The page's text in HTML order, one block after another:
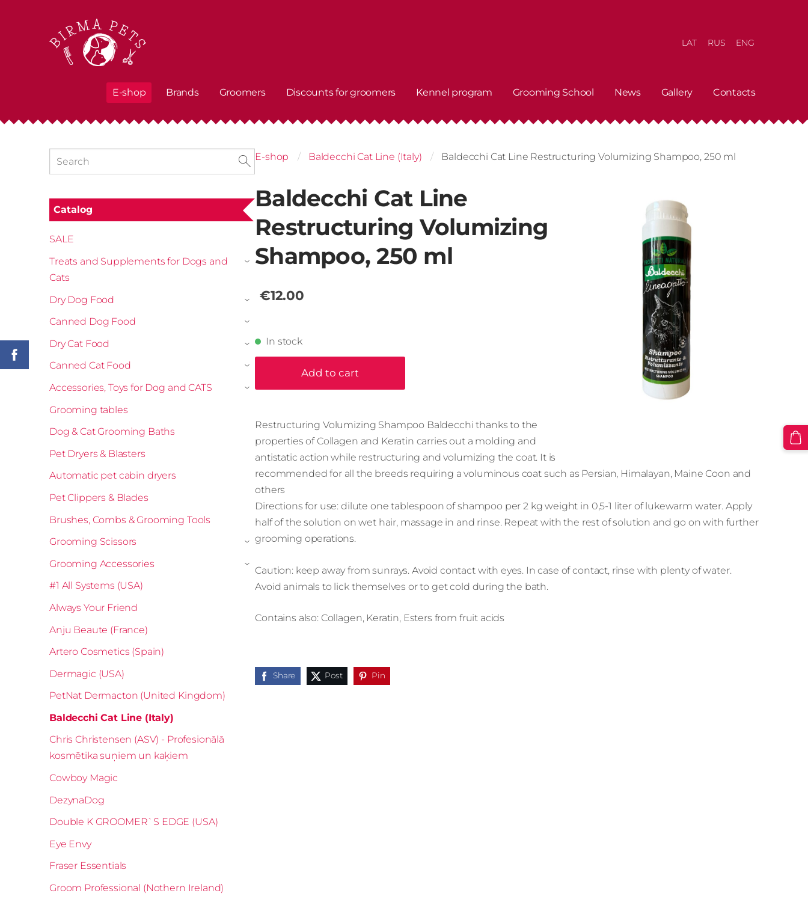
E-shop Brands Groomers Discounts for groomers Kennel program Grooming School News Gallery Contacts
LAT RUS ENG
Catalog
SALE
Treats and Supplements for Dogs and
Cats
›
Dry Dog Food ›
Canned Dog Food ›
Dry Cat Food ›
Canned Cat Food ›
Accessories, Toys for Dog and CATS ›
Grooming tables
Dog & Cat Grooming Baths
Pet Dryers & Blasters
Automatic pet cabin dryers
Pet Clippers & Blades
Brushes, Combs & Grooming Tools
Grooming Scissors
›
Grooming Accessories ›
#1 All Systems (USA)
Always Your Friend
Anju Beaute (France)
Artero Cosmetics (Spain)
Dermagic (USA)
PetNat Dermacton (United Kingdom)
Baldecchi Cat Line (Italy)
Chris Christensen (ASV) - Profesionālā
kosmētika suņiem un kaķiem
Cowboy Magic
DezynaDog
Double K GROOMER`S EDGE (USA)
Eye Envy
Fraser Essentials
Groom Professional (Nothern Ireland)
E-shop Baldecchi Cat Line (Italy) Baldecchi Cat Line Restructuring Volumizing Shampoo, 250 ml
Baldecchi Cat Line
Restructuring Volumizing
Shampoo, 250 ml
€12.00
In stock
Add to cart
Restructuring Volumizing Shampoo Baldecchi thanks to the
properties of Collagen and Keratin carries out a molding and
antistatic action while restructuring and volumizing the coat. It is
recommended for all the breeds requiring a voluminous coat such as Persian, Himalayan, Maine Coon and
others
Directions for use: dilute one tablespoon of shampoo per 2 kg weight in 0,5-1 liter of lukewarm water. Apply
half of the solution on wet hair, massage in and rinse. Repeat with the rest of solution and go on with further
grooming operations.
Caution: keep away from sunrays. Avoid contact with eyes. In case of contact, rinse with plenty of water.
Avoid animals to lick themselves or to get cold during the bath.
Contains also: Collagen, Keratin, Esters from fruit acids
Share Post Pin